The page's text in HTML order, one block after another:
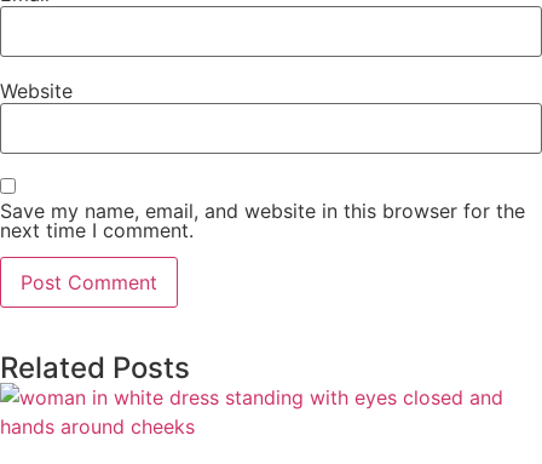
Website
Save my name, email, and website in this browser for the
next time I comment.
Related Posts